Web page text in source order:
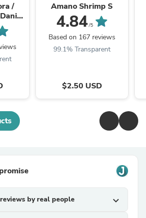
/
Amano Shrimp S
4.84/5
Based on 167 reviews
99.1% Transparent
$2.50 USD
by real people expand_more